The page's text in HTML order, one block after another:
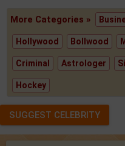
More Categories »
Hollywood Bollwood
Criminal Astrologer
Hockey
SUGGEST CELEBRITY